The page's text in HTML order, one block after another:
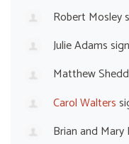
Robert Mosley
Julie Adams
Matthew
Carol Walters
Brian and Mary